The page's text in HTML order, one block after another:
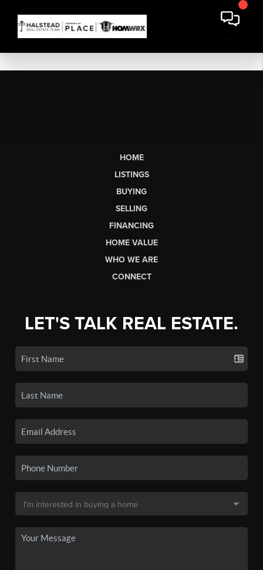
HOME
LISTINGS
BUYING
SELLING
FINANCING
HOME VALUE
WHO WE ARE
CONNECT
LET'S TALK REAL ESTATE.